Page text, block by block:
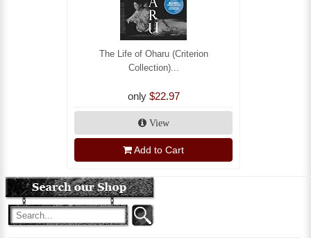
The Life of Oharu (Criterion
Collection)...
only $22.97
View
Add to Cart